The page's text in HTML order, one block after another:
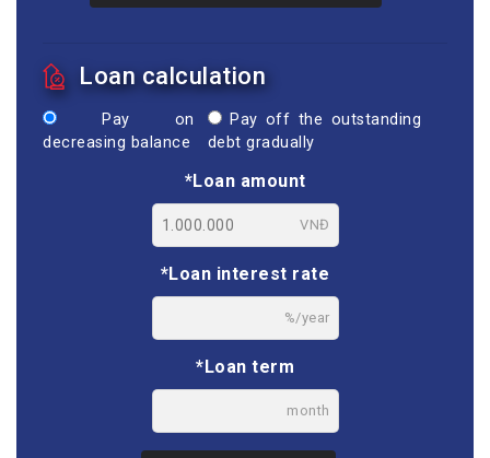
Loan calculation
Pay on
decreasing balance
Pay off the outstanding
debt gradually
*Loan amount
VNĐ
*Loan interest rate
%/year
*Loan term
month